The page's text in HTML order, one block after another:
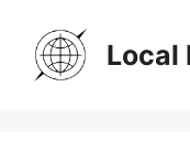
content
Local